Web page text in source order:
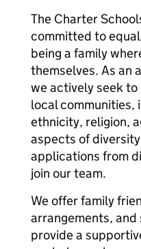
The Charter
committed to
being a family
themselves. As an
we actively seek
local communities,
ethnicity, religion,
aspects of
applications from
join our team.
We offer family
arrangements,
provide a